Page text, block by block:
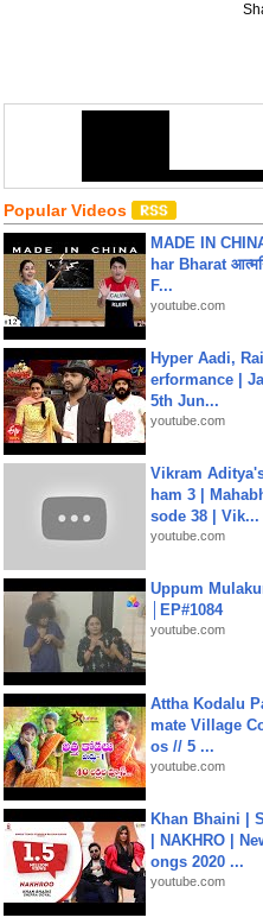
Popular Videos
MADE IN
har Bharat
F...
youtube.com
Hyper Aadi,
erformance |
5th Jun...
youtube.com
Vikram
ham 3 |
sode 38 | Vik...
youtube.com
Uppum
│EP#1084
youtube.com
Attha Kodalu
mate Village
os // 5 ...
youtube.com
Khan Bhaini |
| NAKHRO |
ongs 2020 ...
youtube.com